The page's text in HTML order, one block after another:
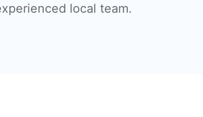
local team.